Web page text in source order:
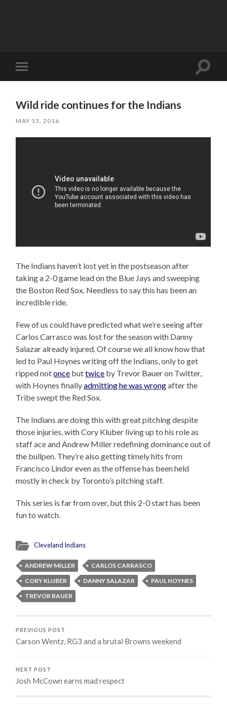
Toggle
mobile
Toggle
Wild ride continues for the Indians
MAY 13, 2016
The Indians haven’t lost yet in the postseason after
taking a 2-0 game lead on the Blue Jays and sweeping
the Boston Red Sox. Needless to say this has been an
incredible ride.
Few of us could have predicted what we’re seeing after
Carlos Carrasco was lost for the season with Danny
Salazar already injured. Of course we all know how that
led to Paul Hoynes writing off the Indians, only to get
ripped notonce buttwice by Trevor Bauer on Twitter,
with Hoynes finallyadmitting he was wrongafter the
Tribe swept the Red Sox.
The Indians are doing this with great pitching despite
those injuries, with Cory Kluber living up to his role as
staff ace and Andrew Miller redefining dominance out of
the bullpen. They’re also getting timely hits from
Francisco Lindor even as the offense has been held
mostly in check by Toronto’s pitching staff.
This series is far from over, but this 2-0 start has been
fun to watch.
Cleveland Indians
ANDREW MILLER
CARLOS CARRASCO
CORY KLUBER
DANNY SALAZAR
PAUL HOYNES
TREVOR BAUER
PREVIOUS POST
Carson Wentz, RG3 and a brutal Browns weekend
NEXT POST
Josh McCown earns mad respect